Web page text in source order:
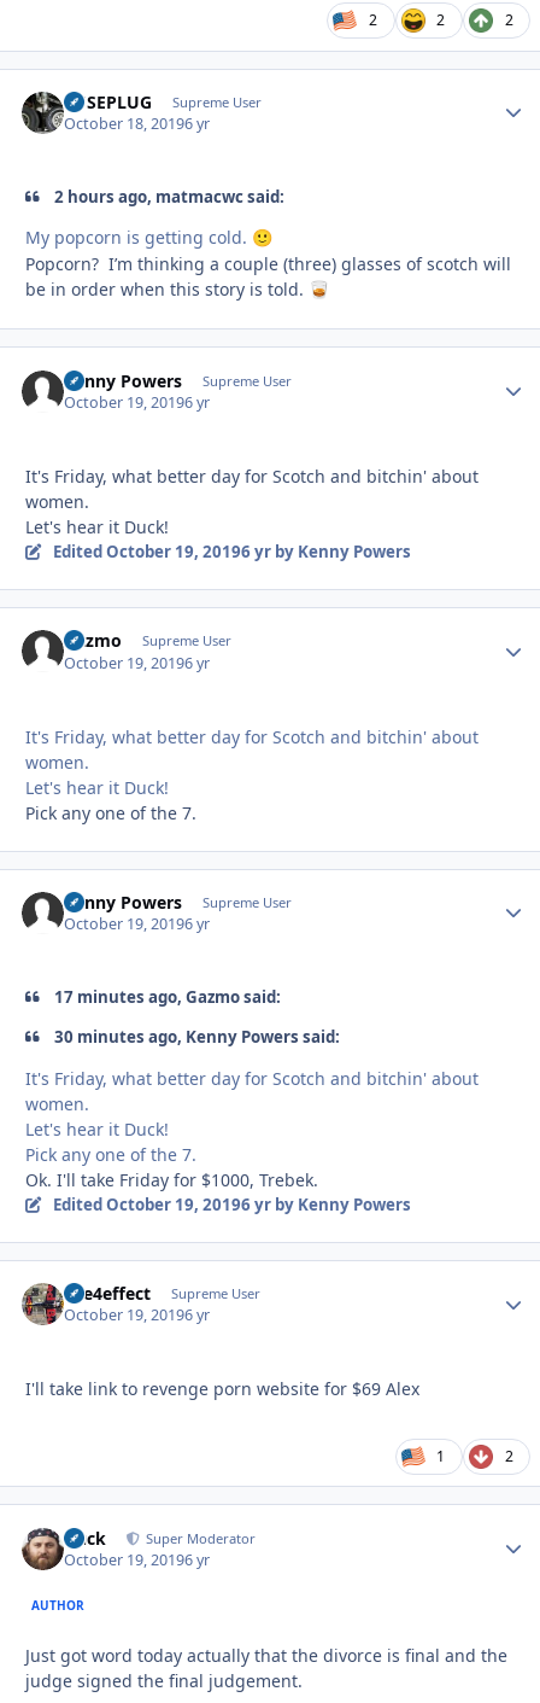
2 2 2
FUSEPLUG Supreme User
October 18, 20196 yr
2 hours ago, matmacwc said:
My popcorn is getting cold. 🙂
Popcorn? I’m thinking a couple (three) glasses of scotch will
be in order when this story is told. 🥃
Kenny Powers Supreme User
October 19, 20196 yr
It's Friday, what better day for Scotch and bitchin' about
women.
Let's hear it Duck!
EditedOctober 19, 20196 yrby Kenny Powers
Gazmo Supreme User
October 19, 20196 yr
It's Friday, what better day for Scotch and bitchin' about
women.
Let's hear it Duck!
Pick any one of the 7.
Kenny Powers Supreme User
October 19, 20196 yr
17 minutes ago, Gazmo said:
30 minutes ago, Kenny Powers said:
It's Friday, what better day for Scotch and bitchin' about
women.
Let's hear it Duck!
Pick any one of the 7.
Ok. I'll take Friday for $1000, Trebek.
EditedOctober 19, 20196 yrby Kenny Powers
fire4effect Supreme User
October 19, 20196 yr
I'll take link to revenge porn website for $69 Alex
1 2
Duck Super Moderator
October 19, 20196 yr
AUTHOR
Just got word today actually that the divorce is final and the
judge signed the final judgement.